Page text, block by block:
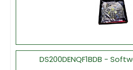
DS200DENQF1BDB -